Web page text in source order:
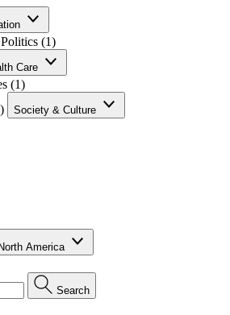
(1)
Care
(1)
Society & Culture
America
Search